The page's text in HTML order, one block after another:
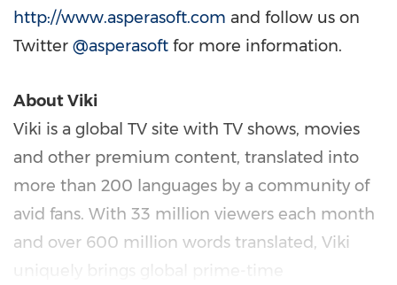
http://www.asperasoft.com and follow us on
Twitter @asperasoft for more information.
About Viki
Viki is a global TV site with TV shows, movies
and other premium content, translated into
more than 200 languages by a community of
avid fans. With 33 million viewers each month
and over 600 million words translated, Viki
uniquely brings global prime-time